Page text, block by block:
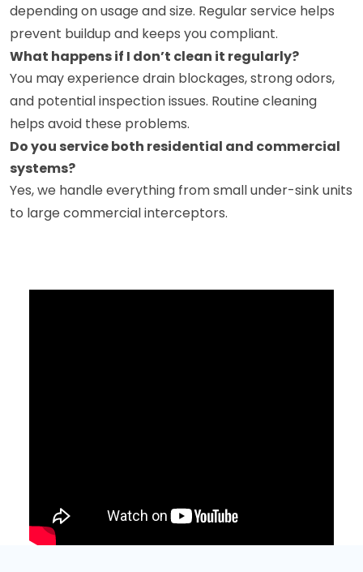
depending on usage and size. Regular service helps
prevent buildup and keeps you compliant.
What happens if I don’t clean it regularly?
You may experience drain blockages, strong odors,
and potential inspection issues. Routine cleaning
helps avoid these problems.
Do you service both residential and commercial
systems?
Yes, we handle everything from small under-sink units
to large commercial interceptors.